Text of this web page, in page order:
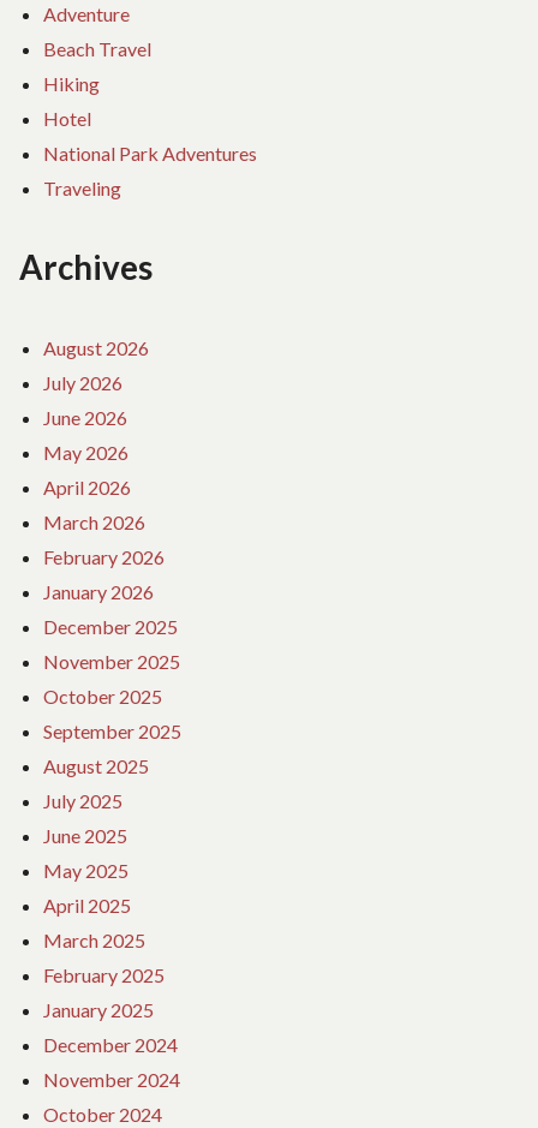
Adventure
Beach Travel
Hiking
Hotel
National Park Adventures
Traveling
Archives
August 2026
July 2026
June 2026
May 2026
April 2026
March 2026
February 2026
January 2026
December 2025
November 2025
October 2025
September 2025
August 2025
July 2025
June 2025
May 2025
April 2025
March 2025
February 2025
January 2025
December 2024
November 2024
October 2024